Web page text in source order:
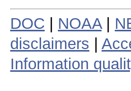
DOC NOAA|
disclaimers
Information